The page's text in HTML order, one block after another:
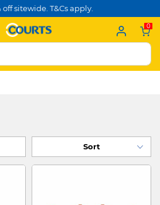
off sitewide. T&Cs apply.
0